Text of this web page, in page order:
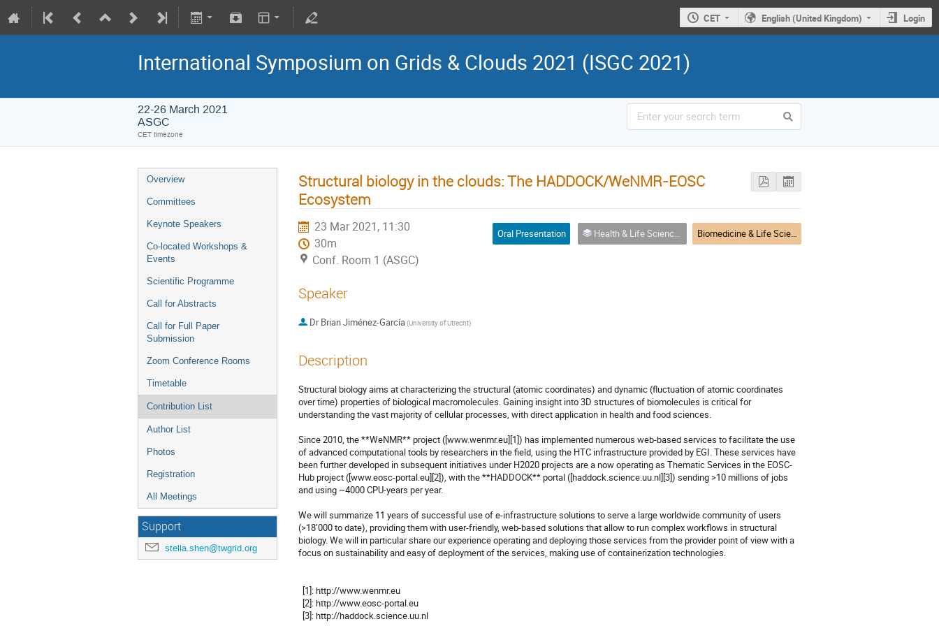
CET English (United Kingdom) Login
International Symposium on Grids & Clouds 2021 (ISGC 2021)
22-26 March 2021
ASGC
CET timezone
Overview
Committees
Keynote Speakers
Co-located Workshops &
Events
Scientific Programme
Call for Abstracts
Call for Full Paper
Submission
Zoom Conference Rooms
Timetable
Contribution List
Author List
Photos
Registration
All Meetings
Support
stella.shen@twgrid.org
Structural biology in the clouds: The HADDOCK/WeNMR-EOSC
Ecosystem
23 Mar 2021, 11:30
30m
Conf. Room 1 (ASGC)
Oral Presentation Health & Life Sciences (including COVID-19) Applications Biomedicine & Life Science
Speaker
Dr Brian Jiménez-García(University of Utrecht)
Description
Structural biology aims at characterizing the structural (atomic coordinates) and dynamic (fluctuation of atomic coordinates
over time) properties of biological macromolecules. Gaining insight into 3D structures of biomolecules is critical for
understanding the vast majority of cellular processes, with direct application in health and food sciences.
Since 2010, the **WeNMR** project ([www.wenmr.eu][1]) has implemented numerous web-based services to facilitate the use
of advanced computational tools by researchers in the field, using the HTC infrastructure provided by EGI. These services have
been further developed in subsequent initiatives under H2020 projects are a now operating as Thematic Services in the EOSC-
Hub project ([www.eosc-portal.eu][2]), with the **HADDOCK** portal ([haddock.science.uu.nl][3]) sending >10 millions of jobs
and using ~4000 CPU-years per year.
We will summarize 11 years of successful use of e-infrastructure solutions to serve a large worldwide community of users
(>18’000 to date), providing them with user-friendly, web-based solutions that allow to run complex workflows in structural
biology. We will in particular share our experience operating and deploying those services from the provider point of view with a
focus on sustainability and easy of deployment of the services, making use of containerization technologies.
  [3]: http://haddock.science.uu.nl